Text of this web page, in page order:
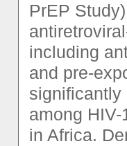
PrEP
including
and pre-
significantly
among
in Africa.